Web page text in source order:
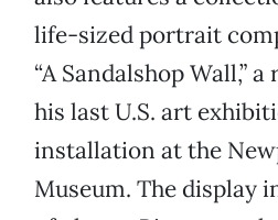
life-sized portrait
“A Sandalshop Wall,”
his last U.S. art
installation at the
Museum. The display